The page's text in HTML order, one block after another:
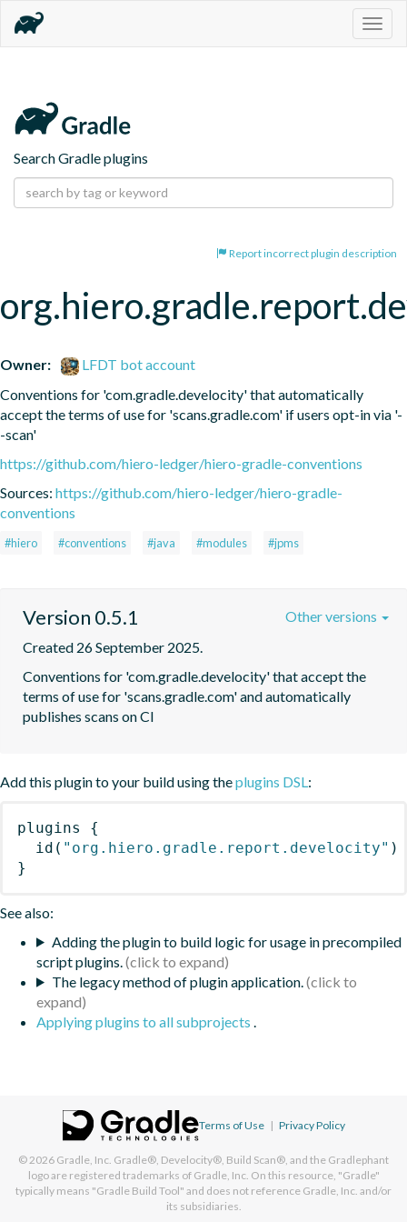
Search Gradle plugins
Report incorrect plugin description
Owner:
LFDT bot account
Conventions for 'com.gradle.develocity' that automatically
accept the terms of use for 'scans.gradle.com' if users opt-in via '-
-scan'
https://github.com/hiero-ledger/hiero-gradle-conventions
Sources: https://github.com/hiero-ledger/hiero-gradle-
conventions
#hiero #conventions #java #modules #jpms
Version 0.5.1
Created 26 September 2025.
Conventions for 'com.gradle.develocity' that accept the
terms of use for 'scans.gradle.com' and automatically
publishes scans on CI
Other versions
Add this plugin to your build using theplugins DSL:
plugins
{
id ( "org.hiero.gradle.report.develocity" )
}
See also:
Adding the plugin to build logic for usage in precompiled
script plugins.
The legacy method of plugin application.
Applying plugins to all subprojects .
Terms of Use | Privacy Policy
© 2026 Gradle, Inc. Gradle®, Develocity®, Build Scan®, and the Gradlephant
logo are registered trademarks of Gradle, Inc. On this resource, "Gradle"
typically means "Gradle Build Tool" and does not reference Gradle, Inc. and/or
its subsidiaries.